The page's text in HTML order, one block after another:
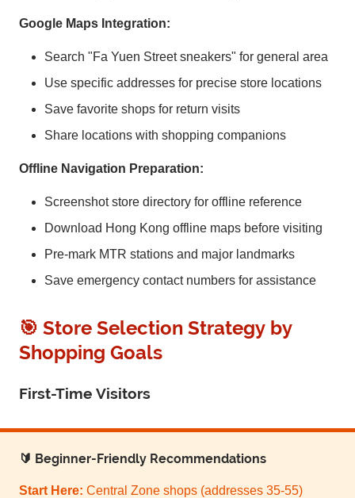
Google Maps Integration:
Search "Fa Yuen Street sneakers" for general area
Use specific addresses for precise store locations
Save favorite shops for return visits
Share locations with shopping companions
Offline Navigation Preparation:
Screenshot store directory for offline reference
Download Hong Kong offline maps before visiting
Pre-mark MTR stations and major landmarks
Save emergency contact numbers for assistance
🎯 Store Selection Strategy by
Shopping Goals
First-Time Visitors
🔰 Beginner-Friendly Recommendations
Start Here: Central Zone shops (addresses 35-55)